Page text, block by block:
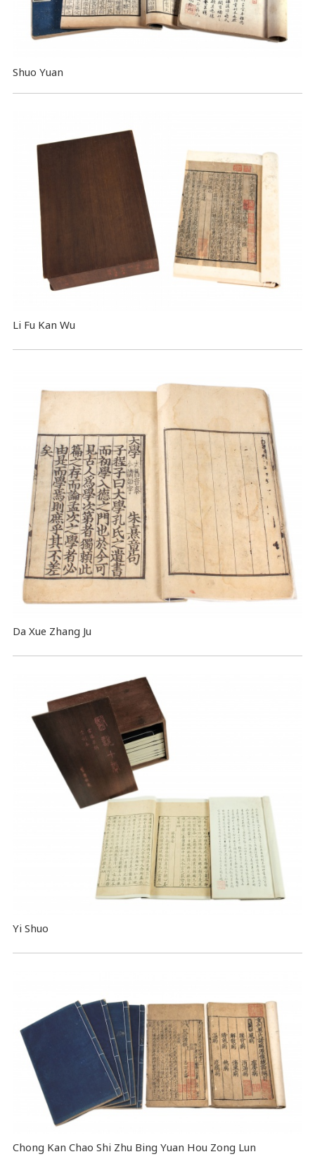
Shuo Yuan
Li Fu Kan Wu
Da Xue Zhang Ju
Yi Shuo
Chong Kan Chao Shi Zhu Bing Yuan Hou Zong Lun